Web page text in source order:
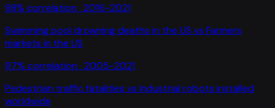
98% correlation · 2016-2021
Swimming pool drowning deaths in the US vs Farmers
markets in the US
97% correlation · 2005-2021
Pedestrian traffic fatalities vs Industrial robots installed
worldwide